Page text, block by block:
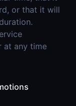
or that it will
at any time